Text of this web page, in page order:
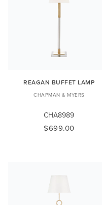
REAGAN BUFFET LAMP
CHAPMAN & MYERS
CHA8989
$699.00